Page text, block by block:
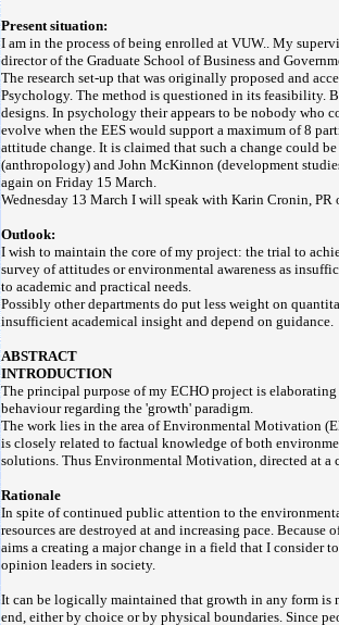
Present situation:
I am in the process of being enrolled at VUW.. My
director of the Graduate School of Business and
The research set-up that was originally proposed and
Psychology. The method is questioned in its feasibility.
designs. In psychology their appears to be nobody
evolve when the EES would support a maximum of 8
attitude change. It is claimed that such a change could
(anthropology) and John McKinnon (development
again on Friday 15 March.
Wednesday 13 March I will speak with Karin Cronin, PR
Outlook:
I wish to maintain the core of my project: the trial to
survey of attitudes or environmental awareness as
to academic and practical needs.
Possibly other departments do put less weight on
insufficient academical insight and depend on guidance.
ABSTRACT
INTRODUCTION
The principal purpose of my ECHO project is
behaviour regarding the 'growth' paradigm.
The work lies in the area of Environmental Motivation
is closely related to factual knowledge of both
solutions. Thus Environmental Motivation, directed at
Rationale
In spite of continued public attention to the
resources are destroyed at and increasing pace.
aims a creating a major change in a field that I consider
opinion leaders in society.
It can be logically maintained that growth in any form
end, either by choice or by physical boundaries. Since